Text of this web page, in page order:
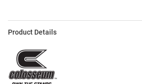
Product Details